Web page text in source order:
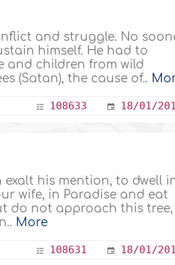
and struggle. No
himself. He had to
and children from wild
(Satan), the cause of..
108633 18/01/
exalt his mention, to dwell
wife, in Paradise and eat
do not approach this tree,
More
108631 18/01/